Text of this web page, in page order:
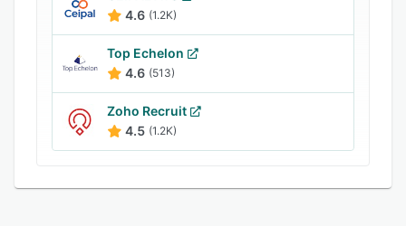
4.6 (1.2K)
Top Echelon
4.6 (513)
Zoho Recruit
4.5 (1.2K)